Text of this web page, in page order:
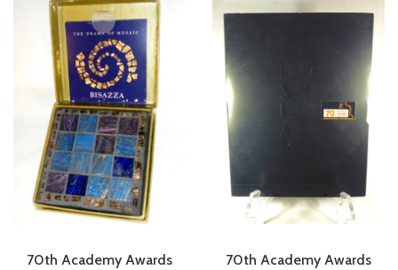
70th Academy Awards
70th Academy Awards